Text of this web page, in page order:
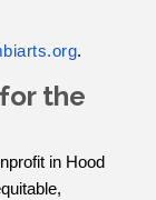
.
the
in Hood